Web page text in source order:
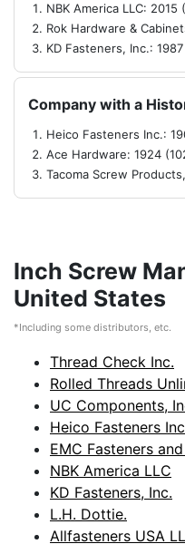
NBK America LLC: 2015
Rok Hardware &
KD Fasteners, Inc.:
Company with a
Heico Fasteners Inc.:
Ace Hardware: 1924
Tacoma Screw
Inch Screw
United States
*Including some distributors, etc.
Thread Check Inc.
Rolled Threads
UC Components,
Heico Fasteners
EMC Fasteners
NBK America LLC
KD Fasteners, Inc.
L.H. Dottie.
Allfasteners USA